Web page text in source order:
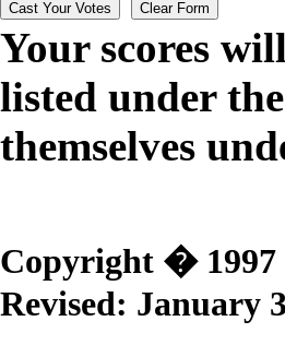
Your scores
listed under
themselves
Copyright � 1997
Revised: January